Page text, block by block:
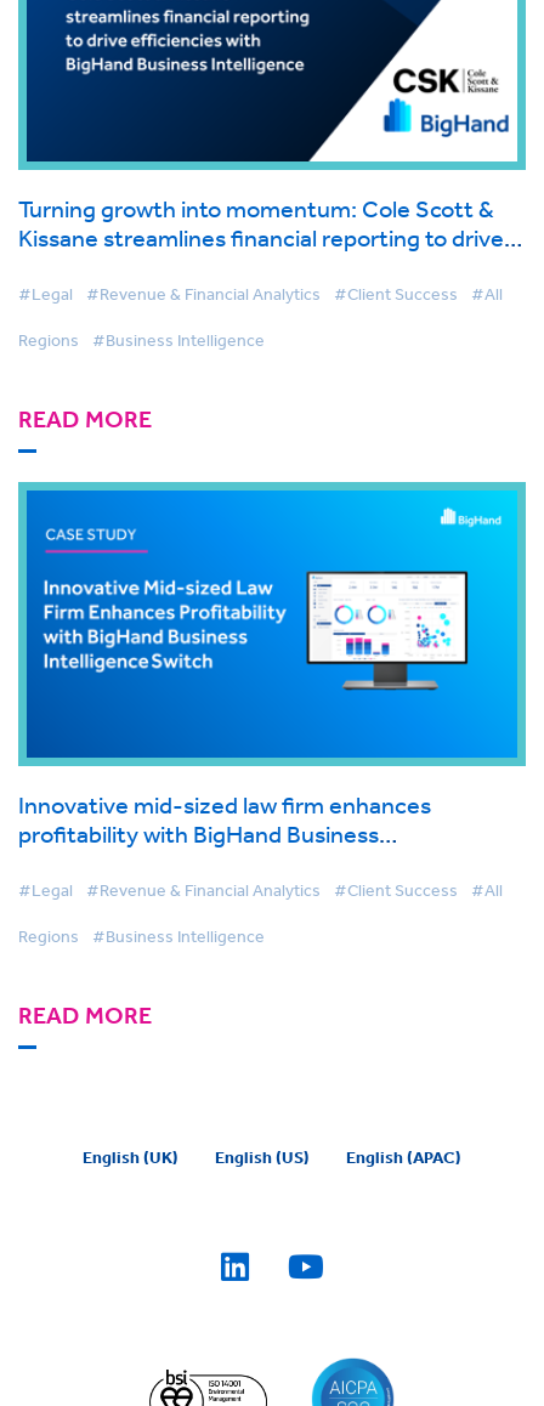
Turning growth into momentum: Cole Scott &
Kissane streamlines financial reporting to drive
#Legal #Revenue & Financial Analytics #Client Success #All
Regions #Business Intelligence
READ MORE
Innovative mid-sized law firm enhances
profitability with BigHand Business
#Legal #Revenue & Financial Analytics #Client Success #All
Regions #Business Intelligence
READ MORE
English (UK) English (US) English (APAC)